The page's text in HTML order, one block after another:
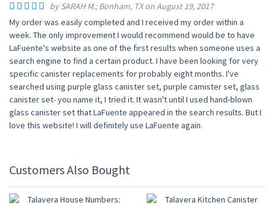
by SARAH M.; Bonham, TX on August 19, 2017
My order was easily completed and I received my order within a
week. The only improvement I would recommend would be to have
LaFuente's website as one of the first results when someone uses a
search engine to find a certain product. I have been looking for very
specific canister replacements for probably eight months. I've
searched using purple glass canister set, purple camister set, glass
canister set- you name it, I tried it. It wasn't until I used hand-blown
glass canister set that LaFuente appeared in the search results. But I
love this website! I will definitely use LaFuente again.
Customers Also Bought